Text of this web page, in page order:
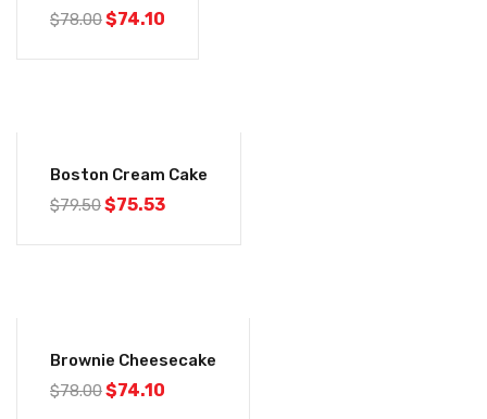
$78.00$74.10
Boston Cream Cake
$79.50$75.53
Brownie Cheesecake
$78.00$74.10